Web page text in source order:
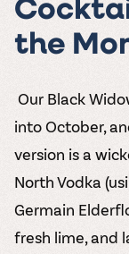
the
Our Black
into October,
version is a
North Vodka
Germain
fresh lime, and